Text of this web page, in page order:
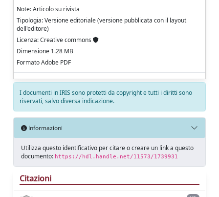
Note: Articolo su rivista
Tipologia: Versione editoriale (versione pubblicata con il layout
dell'editore)
Licenza: Creative commons
Dimensione 1.28 MB
Formato Adobe PDF
I documenti in IRIS sono protetti da copyright e tutti i diritti sono
riservati, salvo diversa indicazione.
Informazioni
Utilizza questo identificativo per citare o creare un link a questo
documento: https://hdl.handle.net/11573/1739931
Citazioni